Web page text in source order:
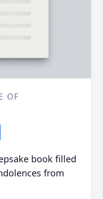
OF
book filled
from